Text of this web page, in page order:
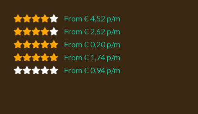
From € 4,52 p/m
From € 2,62 p/m
From € 0,20 p/m
From € 1,74 p/m
From € 0,94 p/m